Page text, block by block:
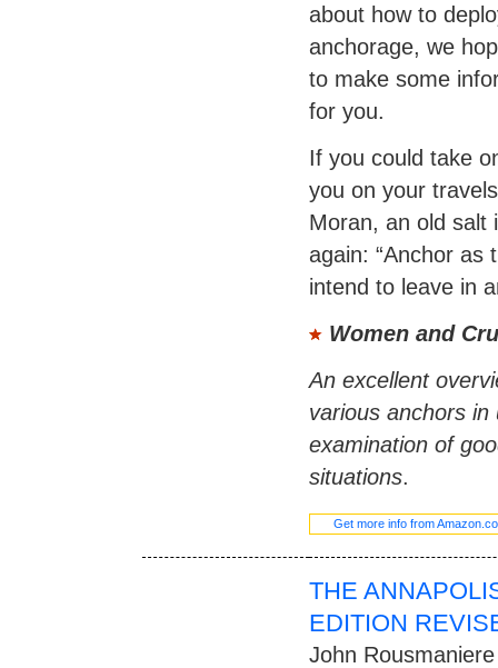
about how to
anchorage, we
to make some
for you.
If you could take
you on your
Moran, an old salt
again: “Anchor as
intend to leave in
Women and
An excellent
various anchors in
examination of
situations.
Get more info from
THE
EDITION
John Rousmaniere